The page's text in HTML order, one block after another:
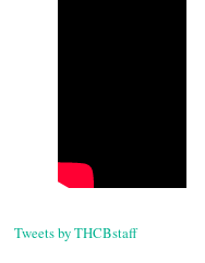
Tweets by THCBstaff